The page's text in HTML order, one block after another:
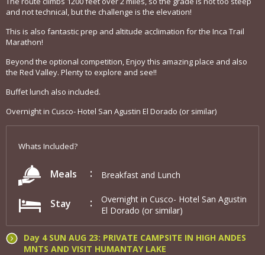
and not technical, but the challenge is the elevation!
This is also fantastic prep and altitude acclimation for the Inca Trail
Marathon!
Beyond the optional competition, Enjoy this amazing place and also
the Red Valley. Plenty to explore and see!!
Buffet lunch also included.
Overnight in Cusco- Hotel San Agustin El Dorado (or similar)
Whats Included?
Meals Breakfast and Lunch
Stay
Overnight in Cusco- Hotel San Agustin
El Dorado (or similar)
Day 4 SUN AUG 23: PRIVATE CAMPSITE IN HIGH ANDES
MNTS AND VISIT HUMANTAY LAKE